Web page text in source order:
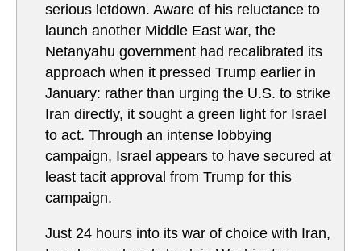
serious letdown. Aware of his reluctance to
launch another Middle East war, the
Netanyahu government had recalibrated its
approach when it pressed Trump earlier in
January: rather than urging the U.S. to strike
Iran directly, it sought a green light for Israel
to act. Through an intense lobbying
campaign, Israel appears to have secured at
least tacit approval from Trump for this
campaign.
Just 24 hours into its war of choice with Iran,